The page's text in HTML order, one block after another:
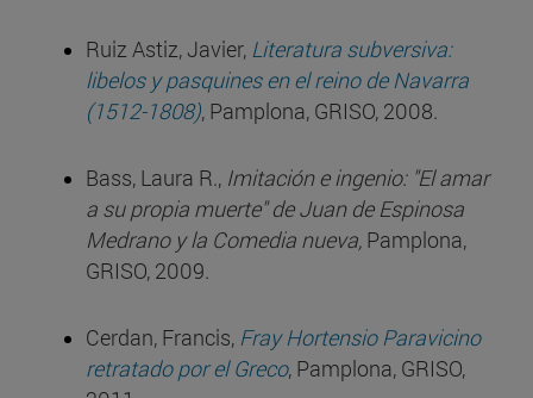
Ruiz Astiz, Javier, Literatura subversiva:
libelos y pasquines en el reino de Navarra
(1512-1808), Pamplona, GRISO, 2008.
Bass, Laura R., Imitación e ingenio: "El amar
a su propia muerte" de Juan de Espinosa
Medrano y la Comedia nueva, Pamplona,
GRISO, 2009.
Cerdan, Francis, Fray Hortensio Paravicino
retratado por el Greco, Pamplona, GRISO,